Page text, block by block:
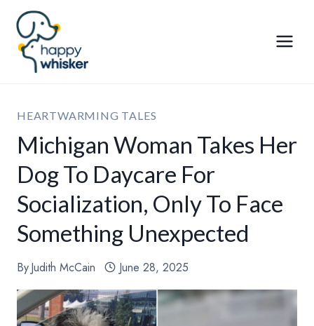
Skip
content
HEARTWARMING TALES
Michigan Woman Takes Her
Dog To Daycare For
Socialization, Only To Face
Something Unexpected
ByJudith McCain June 28, 2025